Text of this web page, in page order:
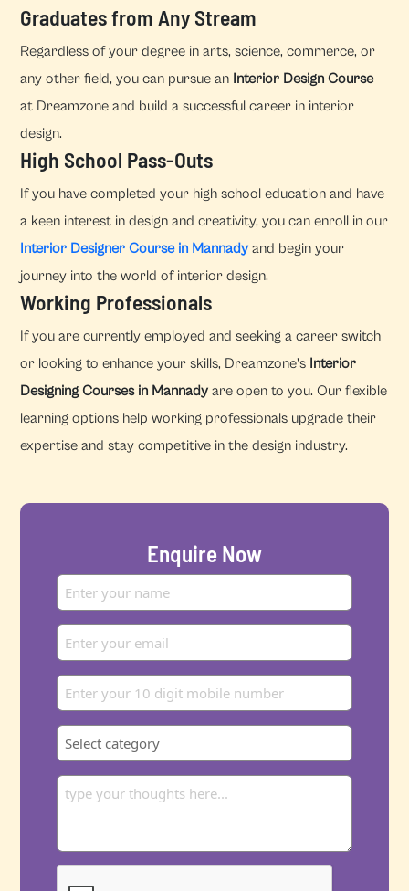
Graduates from Any Stream
Regardless of your degree in arts, science, commerce, or
any other field, you can pursue an Interior Design Course
at Dreamzone and build a successful career in interior
design.
High School Pass-Outs
If you have completed your high school education and have
a keen interest in design and creativity, you can enroll in our
Interior Designer Course in Mannady and begin your
journey into the world of interior design.
Working Professionals
If you are currently employed and seeking a career switch
or looking to enhance your skills, Dreamzone's Interior
Designing Courses in Mannady are open to you. Our flexible
learning options help working professionals upgrade their
expertise and stay competitive in the design industry.
Enquire Now